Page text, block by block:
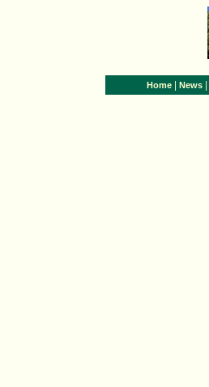
Home News